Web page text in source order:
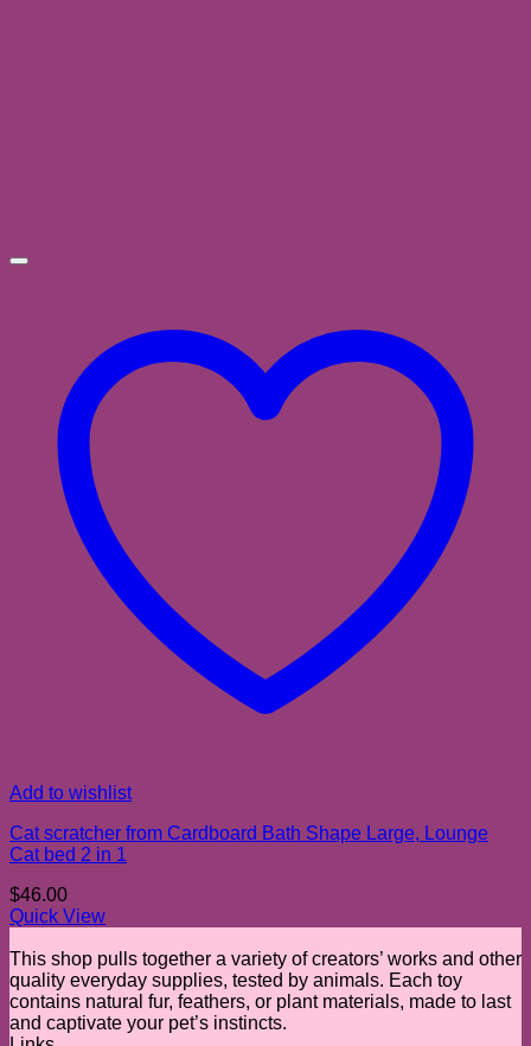
Add to wishlist
Cat scratcher from Cardboard Bath Shape Large, Lounge
Cat bed 2 in 1
$46.00
Quick View
This shop pulls together a variety of creators’ works and other
quality everyday supplies, tested by animals. Each toy
contains natural fur, feathers, or plant materials, made to last
and captivate your pet’s instincts.